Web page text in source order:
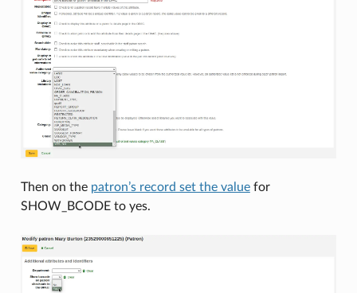
Then on the patron’s record set the valuefor
SHOW_BCODE to yes.